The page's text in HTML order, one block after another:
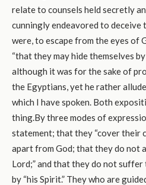
relate to counsels held secretly
cunningly endeavored to deceive
were, to escape from the eyes of
“that they may hide themselves
although it was for the sake of
the Egyptians, yet he rather
which I have spoken. Both
thing.By three modes of
statement; that they “cover their
apart from God; that they do not
Lord;” and that they do not
by “his Spirit.” They who are